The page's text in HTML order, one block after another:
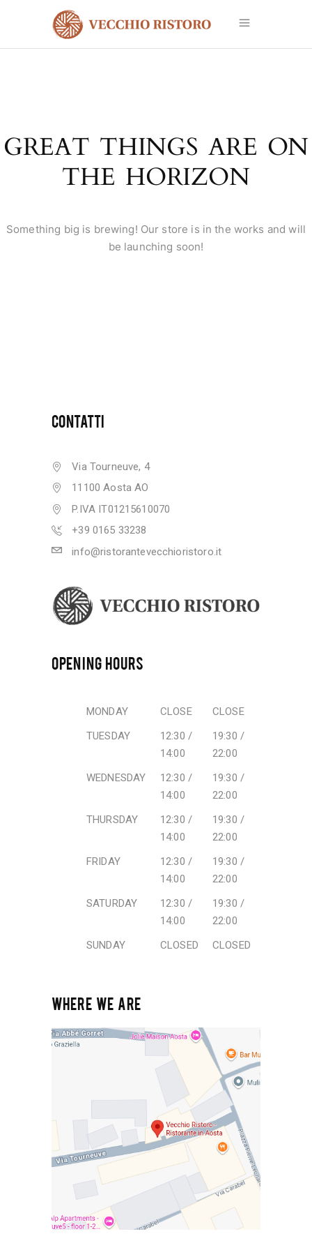
GREAT THINGS ARE ON
THE HORIZON
Something big is brewing! Our store is in the works and will
be launching soon!
CONTATTI
Via Tourneuve, 4
11100 Aosta AO
P.IVA IT01215610070
+39 0165 33238
info@ristorantevecchioristoro.it
OPENING HOURS
MONDAY CLOSE
CLOSE
TUESDAY
12:30 /
14:00
19:30 /
22:00
WEDNESDAY
12:30 /
14:00
19:30 /
22:00
THURSDAY
12:30 /
14:00
19:30 /
22:00
FRIDAY
12:30 /
14:00
19:30 /
22:00
SATURDAY
12:30 /
14:00
19:30 /
22:00
SUNDAY
CLOSED CLOSED
WHERE WE ARE